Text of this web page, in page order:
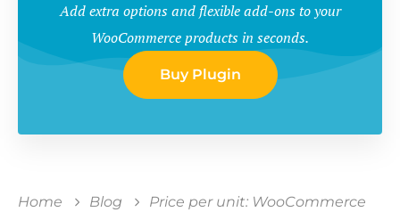
Add extra options and flexible add-ons to your
WooCommerce products in seconds.
Buy Plugin
Home Blog
Price per unit: WooCommerce